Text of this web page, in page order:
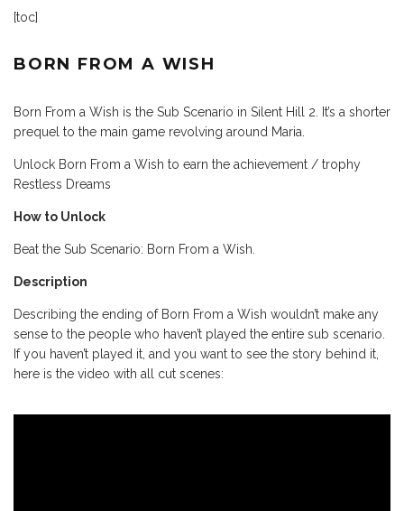
[toc]
BORN FROM A WISH
Born From a Wish is the Sub Scenario in Silent Hill 2. It’s a shorter
prequel to the main game revolving around Maria.
Unlock Born From a Wish to earn the achievement / trophy
Restless Dreams
How to Unlock
Beat the Sub Scenario: Born From a Wish.
Description
Describing the ending of Born From a Wish wouldn’t make any
sense to the people who haven’t played the entire sub scenario.
If you haven’t played it, and you want to see the story behind it,
here is the video with all cut scenes: